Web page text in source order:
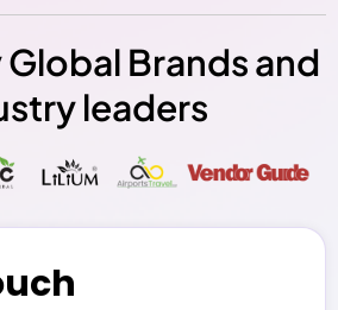
Brands and
leaders